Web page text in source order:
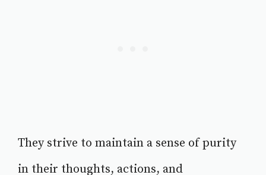
They strive to maintain a sense of purity
in their thoughts, actions, and